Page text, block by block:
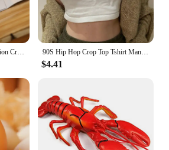
20/30/40cm Creative Simulation Crucian carp Grass Fish Grass Carp Salted fish Plush Toy Cute Cartoon Cat Plush Pillow Toy Gift 90S Hip Hop Crop Top Tshirt Manga Japanese Anime Jujutsu Kaisen T Shirt Gojo Satoru Tops Yuji Itadori Cropped Tees T-shirt
$4.41